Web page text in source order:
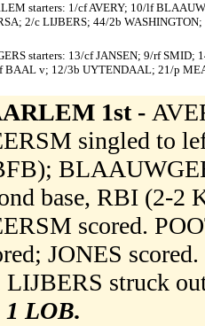
starters: 1/cf AVERY; 10/lf
2/c LIJBERS; 44/2b
starters: 13/cf JANSEN; 9/rf
BAAL v; 12/3b UYTENDAAL; 21/p
1st -
singled to
base, RBI (2-2
scored.
JONES
struck
LOB.